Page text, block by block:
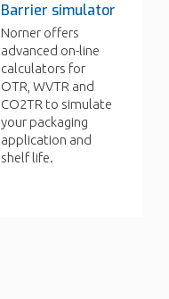
Barrier simulator
Norner offers
advanced on-line
calculators for
OTR, WVTR and
CO2TR to simulate
your packaging
application and
shelf life.